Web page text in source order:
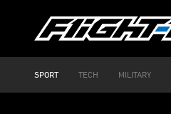
SPORT TECH MILITARY